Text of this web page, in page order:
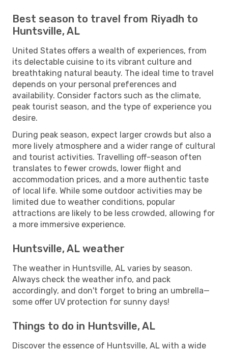
Best season to travel from Riyadh to
Huntsville, AL
United States offers a wealth of experiences, from
its delectable cuisine to its vibrant culture and
breathtaking natural beauty. The ideal time to travel
depends on your personal preferences and
availability. Consider factors such as the climate,
peak tourist season, and the type of experience you
desire.
During peak season, expect larger crowds but also a
more lively atmosphere and a wider range of cultural
and tourist activities. Travelling off-season often
translates to fewer crowds, lower flight and
accommodation prices, and a more authentic taste
of local life. While some outdoor activities may be
limited due to weather conditions, popular
attractions are likely to be less crowded, allowing for
a more immersive experience.
Huntsville, AL weather
The weather in Huntsville, AL varies by season.
Always check the weather info, and pack
accordingly, and don't forget to bring an umbrella—
some offer UV protection for sunny days!
Things to do in Huntsville, AL
Discover the essence of Huntsville, AL with a wide